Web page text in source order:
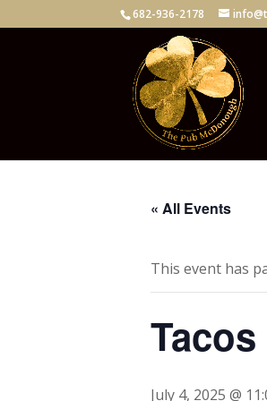
682-936-2178
« All Events
This event has
July 4, 2025 @